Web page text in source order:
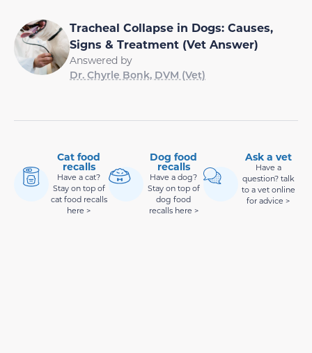
Tracheal Collapse in Dogs: Causes,
Signs & Treatment (Vet Answer)
Answered by
Dr. Chyrle Bonk, DVM (Vet)
Cat food
recalls
Have a cat?
Stay on top of
cat food recalls
here >
Dog food
recalls
Have a dog?
Stay on top of
dog food
recalls here >
Ask a vet
Have a
question? talk
to a vet online
for advice >